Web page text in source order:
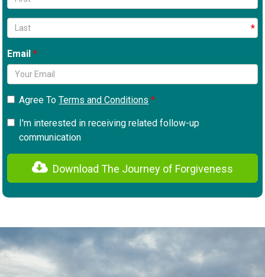
Email
Agree ToTerms and Conditions
I'm interested in receiving related follow-up
communication
Download The Journey of Forgiveness